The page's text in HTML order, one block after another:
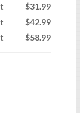
$31.99
$42.99
$58.99